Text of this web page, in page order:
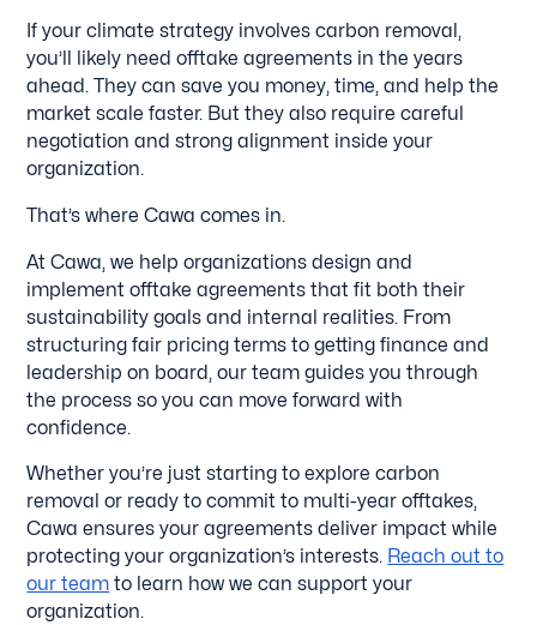
If your climate strategy involves carbon removal,
you’ll likely need offtake agreements in the years
ahead. They can save you money, time, and help the
market scale faster. But they also require careful
negotiation and strong alignment inside your
organization.
That’s where Cawa comes in.
At Cawa, we help organizations design and
implement offtake agreements that fit both their
sustainability goals and internal realities. From
structuring fair pricing terms to getting finance and
leadership on board, our team guides you through
the process so you can move forward with
confidence.
Whether you’re just starting to explore carbon
removal or ready to commit to multi-year offtakes,
Cawa ensures your agreements deliver impact while
protecting your organization’s interests. Reach out to
our team to learn how we can support your
organization.